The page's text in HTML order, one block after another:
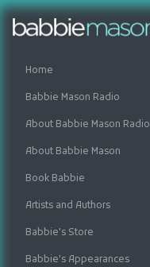
Home
Babbie Mason Radio
About Babbie Mason Radio
About Babbie Mason
Book Babbie
Artists and Authors
Babbie's Store
Babbie's Appearances